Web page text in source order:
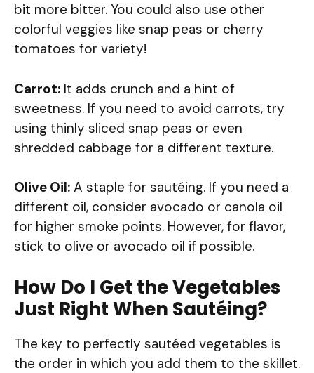
bit more bitter. You could also use other
colorful veggies like snap peas or cherry
tomatoes for variety!
Carrot: It adds crunch and a hint of
sweetness. If you need to avoid carrots, try
using thinly sliced snap peas or even
shredded cabbage for a different texture.
Olive Oil: A staple for sautéing. If you need a
different oil, consider avocado or canola oil
for higher smoke points. However, for flavor,
stick to olive or avocado oil if possible.
How Do I Get the Vegetables
Just Right When Sautéing?
The key to perfectly sautéed vegetables is
the order in which you add them to the skillet.